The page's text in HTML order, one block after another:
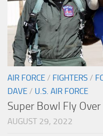
AIR FORCE / FIGHTERS /
DAVE / U.S. AIR FORCE
Super Bowl Fly Over
AUGUST 29, 2022